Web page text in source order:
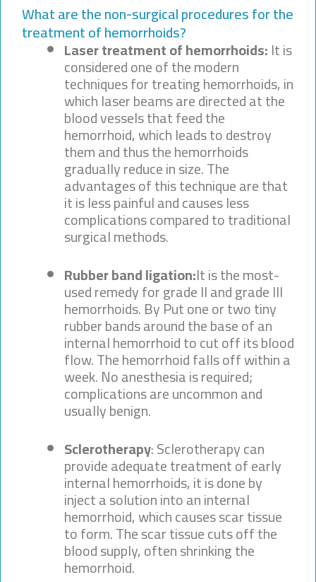
What are the non-surgical procedures for the
treatment of hemorrhoids?
Laser treatment of hemorrhoids:It is
considered one of the modern
techniques for treating hemorrhoids, in
which laser beams are directed at the
blood vessels that feed the
hemorrhoid, which leads to destroy
them and thus the hemorrhoids
gradually reduce in size. The
advantages of this technique are that
it is less painful and causes less
complications compared to traditional
surgical methods.
Rubber band ligation:It is the most-
used remedy for grade II and grade III
hemorrhoids. By Put one or two tiny
rubber bands around the base of an
internal hemorrhoid to cut off its blood
flow. The hemorrhoid falls off within a
week. No anesthesia is required;
complications are uncommon and
usually benign.
Sclerotherapy: Sclerotherapy can
provide adequate treatment of early
internal hemorrhoids, it is done by
inject a solution into an internal
hemorrhoid, which causes scar tissue
to form. The scar tissue cuts off the
blood supply, often shrinking the
hemorrhoid.